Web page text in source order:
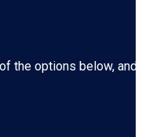
the options below,